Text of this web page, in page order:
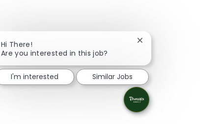
Hi There!
Are you interested in this job?
Close chatbot
I'm interested Similar Jobs